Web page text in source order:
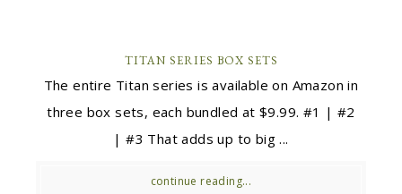
TITAN SERIES BOX SETS
The entire Titan series is available on Amazon in
three box sets, each bundled at $9.99. #1 | #2
| #3 That adds up to big ...
continue reading...